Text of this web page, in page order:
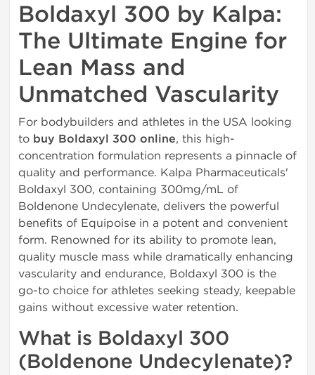
Boldaxyl 300 by Kalpa:
The Ultimate Engine for
Lean Mass and
Unmatched Vascularity
For bodybuilders and athletes in the USA looking
to buy Boldaxyl 300 online, this high-
concentration formulation represents a pinnacle of
quality and performance. Kalpa Pharmaceuticals'
Boldaxyl 300, containing 300mg/mL of
Boldenone Undecylenate, delivers the powerful
benefits of Equipoise in a potent and convenient
form. Renowned for its ability to promote lean,
quality muscle mass while dramatically enhancing
vascularity and endurance, Boldaxyl 300 is the
go-to choice for athletes seeking steady, keepable
gains without excessive water retention.
What is Boldaxyl 300
(Boldenone Undecylenate)?